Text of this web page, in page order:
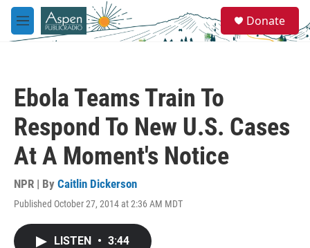
Skip to main content
M
e
e
a
Donate
Ebola Teams Train To
Respond To New U.S. Cases
At A Moment's Notice
NPR | By Caitlin Dickerson
Published October 27, 2014 at 2:36 AM MDT
LISTEN • 3:44